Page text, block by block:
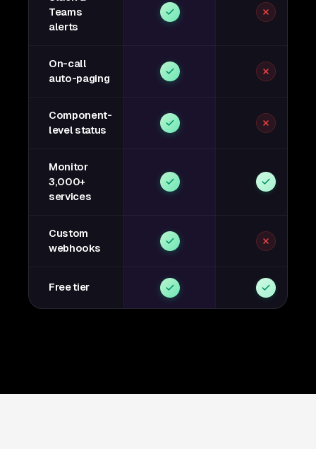
Teams
alerts
On-call
auto-paging
Component-
level status
Monitor
3,000+
services
Custom
webhooks
Free tier